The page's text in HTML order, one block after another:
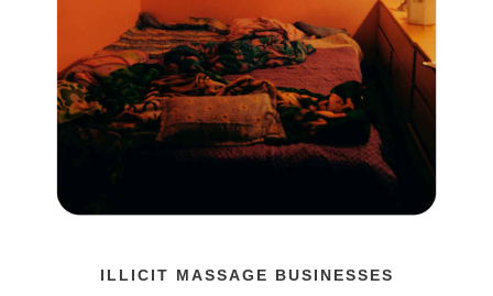
ILLICIT MASSAGE BUSINESSES